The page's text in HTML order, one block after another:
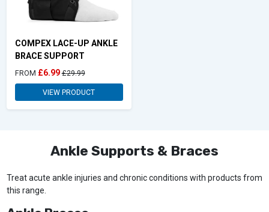
COMPEX LACE-UP ANKLE
BRACE SUPPORT
FROM £6.99 £29.99
VIEW PRODUCT
Ankle Supports & Braces
Treat acute ankle injuries and chronic conditions with products from
this range.